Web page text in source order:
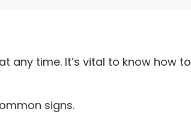
any time. It’s vital to know how to
signs.